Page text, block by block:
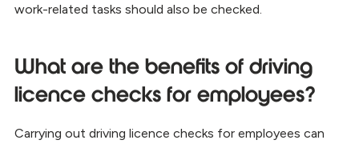
work-related tasks should also be checked.
What are the benefits of driving
licence checks for employees?
Carrying out driving licence checks for employees can